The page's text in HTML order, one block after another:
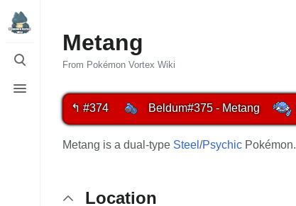
Toggle
search
menu
Metang
From Pokémon Vortex Wiki
↰ #374 Beldum#375 - Metang
Metang is a dual-type Steel /Psychic Pokémon.
Location